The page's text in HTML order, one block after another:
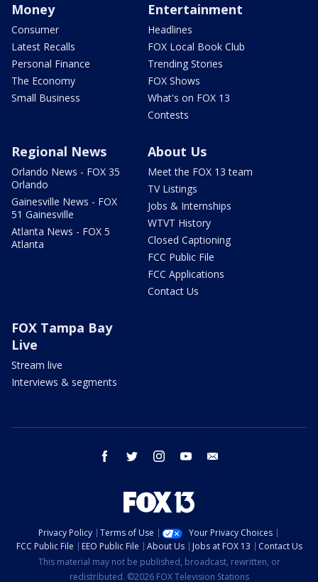
Money
Consumer
Latest Recalls
Personal Finance
The Economy
Small Business
Entertainment
Headlines
FOX Local Book Club
Trending Stories
FOX Shows
What's on FOX 13
Contests
Regional News
Orlando News - FOX 35
Orlando
Gainesville News - FOX
51 Gainesville
Atlanta News - FOX 5
Atlanta
About Us
Meet the FOX 13 team
TV Listings
Jobs & Internships
WTVT History
Closed Captioning
FCC Public File
FCC Applications
Contact Us
FOX Tampa Bay
Live
Stream live
Interviews & segments
facebook twitter instagram youtube
Privacy Policy Terms of Use
Your Privacy Choices
FCC Public File
EEO Public File About Us Jobs at FOX 13
Contact Us
This material may not be published, broadcast, rewritten, or
redistributed. ©2026 FOX Television Stations